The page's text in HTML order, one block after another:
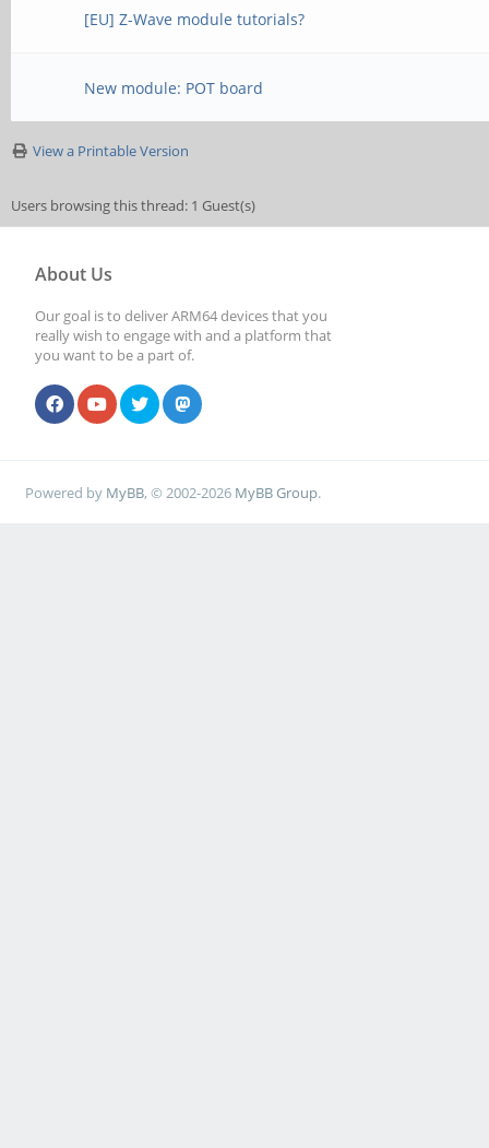
[EU] Z-Wave module tutorials?
New module: POT board
View a Printable Version
Users browsing this thread: 1 Guest(s)
About Us
Our goal is to deliver ARM64 devices that you
really wish to engage with and a platform that
you want to be a part of.
Powered by MyBB, © 2002-2026 MyBB Group.